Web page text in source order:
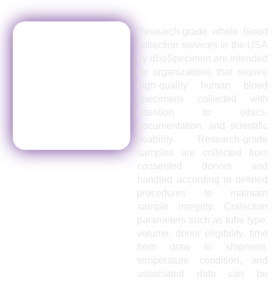
Research-grade whole blood
collection services in the USA
by iBioSpecimen are intended
for organizations that require
high-quality human blood
specimens collected with
attention to ethics,
documentation, and scientific
usability. Research-grade
samples are collected from
consented donors and
handled according to defined
procedures to maintain
sample integrity. Collection
parameters such as tube type,
volume, donor eligibility, time
from draw to shipment,
temperature condition, and
associated data can be